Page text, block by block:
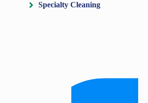
Specialty Cleaning